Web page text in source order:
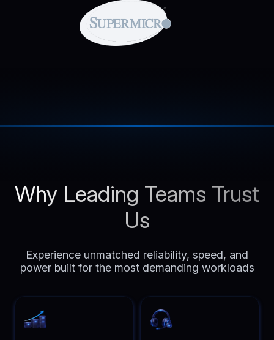
Why Leading Teams Trust
Us
Experience unmatched reliability, speed, and
power built for the most demanding workloads